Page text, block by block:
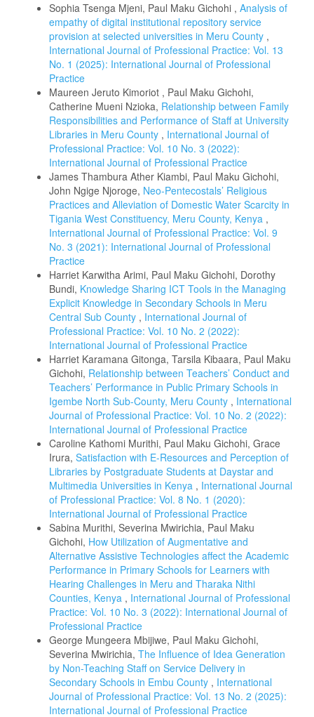
Sophia Tsenga Mjeni, Paul Maku Gichohi , Analysis of
empathy of digital institutional repository service
provision at selected universities in Meru County ,
International Journal of Professional Practice: Vol. 13
No. 1 (2025): International Journal of Professional
Practice
Maureen Jeruto Kimoriot , Paul Maku Gichohi,
Catherine Mueni Nzioka, Relationship between Family
Responsibilities and Performance of Staff at University
Libraries in Meru County , International Journal of
Professional Practice: Vol. 10 No. 3 (2022):
International Journal of Professional Practice
James Thambura Ather Kiambi, Paul Maku Gichohi,
John Ngige Njoroge, Neo-Pentecostals’ Religious
Practices and Alleviation of Domestic Water Scarcity in
Tigania West Constituency, Meru County, Kenya ,
International Journal of Professional Practice: Vol. 9
No. 3 (2021): International Journal of Professional
Practice
Harriet Karwitha Arimi, Paul Maku Gichohi, Dorothy
Bundi, Knowledge Sharing ICT Tools in the Managing
Explicit Knowledge in Secondary Schools in Meru
Central Sub County , International Journal of
Professional Practice: Vol. 10 No. 2 (2022):
International Journal of Professional Practice
Harriet Karamana Gitonga, Tarsila Kibaara, Paul Maku
Gichohi, Relationship between Teachers’ Conduct and
Teachers’ Performance in Public Primary Schools in
Igembe North Sub-County, Meru County , International
Journal of Professional Practice: Vol. 10 No. 2 (2022):
International Journal of Professional Practice
Caroline Kathomi Murithi, Paul Maku Gichohi, Grace
Irura, Satisfaction with E-Resources and Perception of
Libraries by Postgraduate Students at Daystar and
Multimedia Universities in Kenya , International Journal
of Professional Practice: Vol. 8 No. 1 (2020):
International Journal of Professional Practice
Sabina Murithi, Severina Mwirichia, Paul Maku
Gichohi, How Utilization of Augmentative and
Alternative Assistive Technologies affect the Academic
Performance in Primary Schools for Learners with
Hearing Challenges in Meru and Tharaka Nithi
Counties, Kenya , International Journal of Professional
Practice: Vol. 10 No. 3 (2022): International Journal of
Professional Practice
George Mungeera Mbijiwe, Paul Maku Gichohi,
Severina Mwirichia, The Influence of Idea Generation
by Non-Teaching Staff on Service Delivery in
Secondary Schools in Embu County , International
Journal of Professional Practice: Vol. 13 No. 2 (2025):
International Journal of Professional Practice